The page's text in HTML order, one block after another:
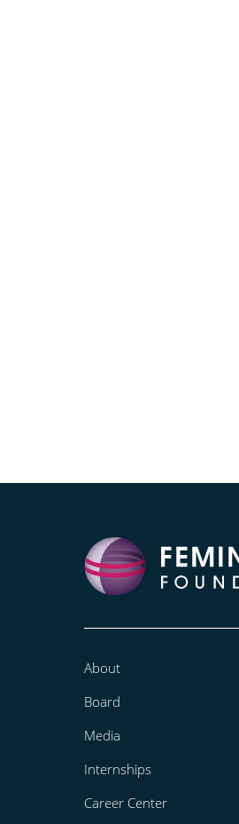
About
Board
Media
Internships
Career Center